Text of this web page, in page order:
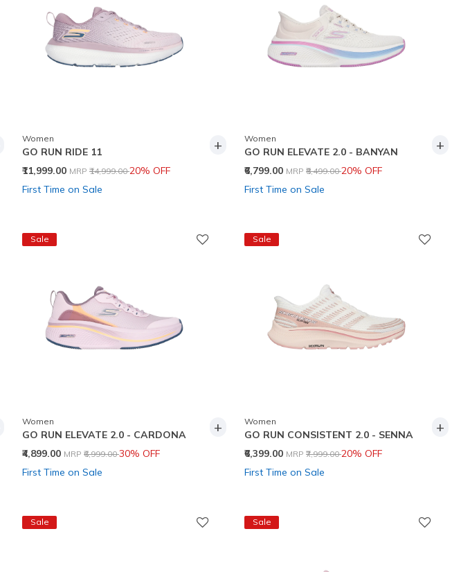
Women
GO RUN RIDE 11
₹11,999.00 Price reduced from
MRP ₹14,999.00to
20% OFF
First Time on Sale
+ Women
GO RUN ELEVATE 2.0 - BANYAN
₹6,799.00 Price reduced from
MRP ₹8,499.00to
20% OFF
First Time on Sale
+
Sale
Women
GO RUN ELEVATE 2.0 - CARDONA
₹4,899.00 Price reduced from
MRP ₹6,999.00to
30% OFF
First Time on Sale
+
Sale
Women
GO RUN CONSISTENT 2.0 - SENNA
₹6,399.00 Price reduced from
MRP ₹7,999.00to
20% OFF
First Time on Sale
+
Sale Sale